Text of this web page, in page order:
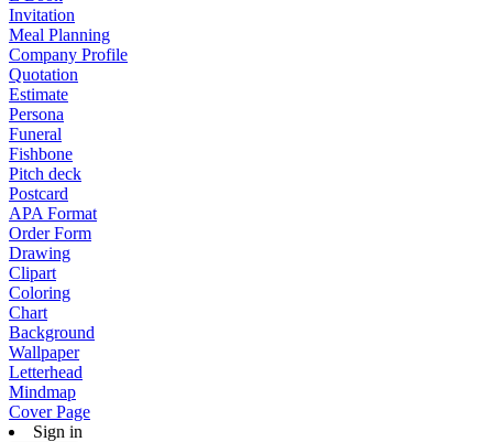
Invitation
Meal Planning
Company Profile
Quotation
Estimate
Persona
Funeral
Fishbone
Pitch deck
Postcard
APA Format
Order Form
Drawing
Clipart
Coloring
Chart
Background
Wallpaper
Letterhead
Mindmap
Cover Page
Sign in